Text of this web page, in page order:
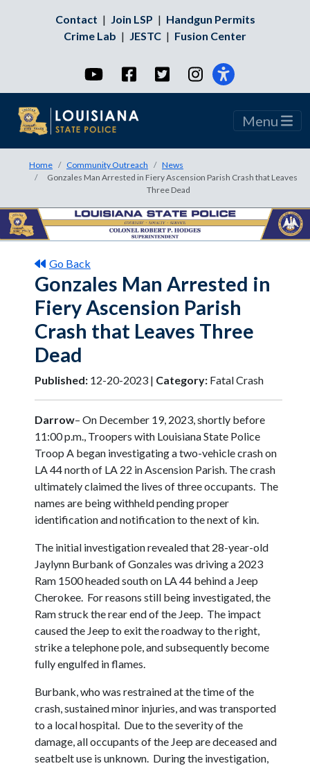
Contact | Join LSP | Handgun Permits
Crime Lab | JESTC | Fusion Center
YouTubeFacebookTwitterInstagram
Menu
Home Community Outreach
News
Gonzales Man Arrested in Fiery Ascension Parish Crash that Leaves
Three Dead
Go Back
Gonzales Man Arrested in
Fiery Ascension Parish
Crash that Leaves Three
Dead
Published: 12-20-2023 | Category: Fatal Crash
Darrow– On December 19, 2023, shortly before
11:00 p.m., Troopers with Louisiana State Police
Troop A began investigating a two-vehicle crash on
LA 44 north of LA 22 in Ascension Parish. The crash
ultimately claimed the lives of three occupants. The
names are being withheld pending proper
identification and notification to the next of kin.
The initial investigation revealed that 28-year-old
Jaylynn Burbank of Gonzales was driving a 2023
Ram 1500 headed south on LA 44 behind a Jeep
Cherokee. For reasons still being investigated, the
Ram struck the rear end of the Jeep. The impact
caused the Jeep to exit the roadway to the right,
strike a telephone pole, and subsequently become
fully engulfed in flames.
Burbank, who was restrained at the time of the
crash, sustained minor injuries, and was transported
to a local hospital. Due to the severity of the
damage, all occupants of the Jeep are deceased and
seatbelt use is unknown. During the investigation,